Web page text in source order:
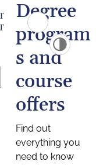
Degree
program
s and
course
offers
Find out
everything you
need to know